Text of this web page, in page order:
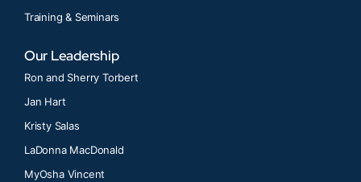
Training & Seminars
Our Leadership
Ron and Sherry Torbert
Jan Hart
Kristy Salas
LaDonna MacDonald
MyOsha Vincent